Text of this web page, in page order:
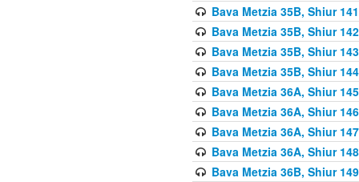
Bava Metzia 35B, Shiur 141
Bava Metzia 35B, Shiur 142
Bava Metzia 35B, Shiur 143
Bava Metzia 35B, Shiur 144
Bava Metzia 36A, Shiur 145
Bava Metzia 36A, Shiur 146
Bava Metzia 36A, Shiur 147
Bava Metzia 36A, Shiur 148
Bava Metzia 36B, Shiur 149